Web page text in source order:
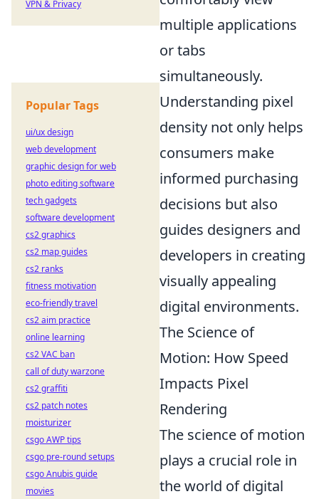
multiple applications
or tabs
simultaneously.
Understanding pixel
density not only helps
consumers make
informed purchasing
decisions but also
guides designers and
developers in creating
visually appealing
digital environments.
The Science of
Motion: How Speed
Impacts Pixel
Rendering
The science of motion
plays a crucial role in
the world of digital
VPN & Privacy
Popular Tags
ui/ux design
web development
graphic design for web
photo editing software
tech gadgets
software development
cs2 graphics
cs2 map guides
cs2 ranks
fitness motivation
eco-friendly travel
cs2 aim practice
online learning
cs2 VAC ban
call of duty warzone
cs2 graffiti
cs2 patch notes
moisturizer
csgo AWP tips
csgo pre-round setups
csgo Anubis guide
movies